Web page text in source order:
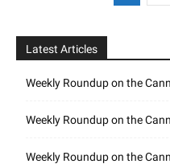
Latest Articles
Weekly Roundup on the
Weekly Roundup on the
Weekly Roundup on the